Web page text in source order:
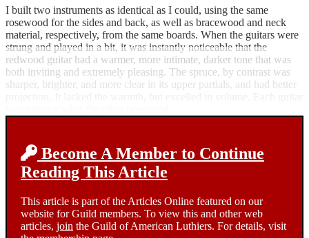
I built two instruments as identical as I could, using the same
rosewood for the sides and back, as well as bracewood and neck
material, respectively, from the same boards. When the guitars were
strung and played in a bit, it was instantly noticeable that the
redwood guitar had a warmer, more intimate, darker tone that was
both inviting and extremely pleasing. The spruce, by contrast was
sharper, brighter, and more clear in its upper partials, and had better
Become A Member to Continue
Reading This Article
This article is part of the Articles Online featured on our
website for Guild members. To view this and other web
articles, join the Guild of American Luthiers. For details, visit